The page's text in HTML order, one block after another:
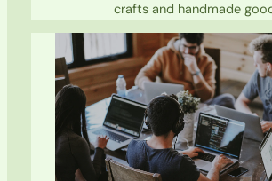
crafts and handmade